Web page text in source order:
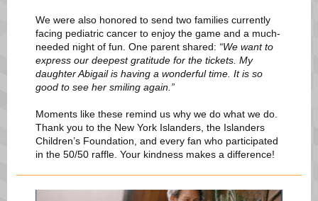
We were also honored to send two families currently
facing pediatric cancer to enjoy the game and a much-
needed night of fun. One parent shared: “We want to
express our deepest gratitude for the tickets. My
daughter Abigail is having a wonderful time. It is so
good to see her smiling again.”
Moments like these remind us why we do what we do.
Thank you to the New York Islanders, the Islanders
Children’s Foundation, and every fan who participated
in the 50/50 raffle. Your kindness makes a difference!